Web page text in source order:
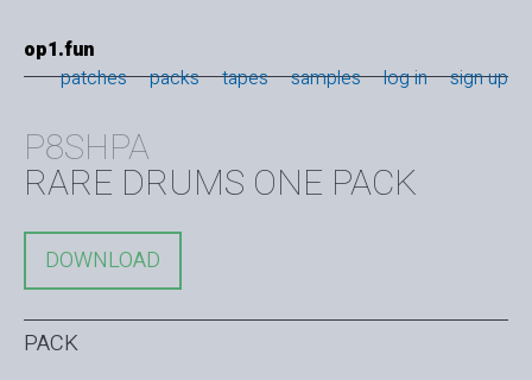
op1.fun
patches
packs tapes samples log in sign up
P8SHPA
RARE DRUMS ONE PACK
DOWNLOAD
PACK